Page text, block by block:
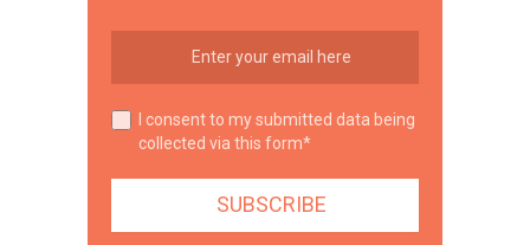
I consent to my submitted data being
collected via this form*